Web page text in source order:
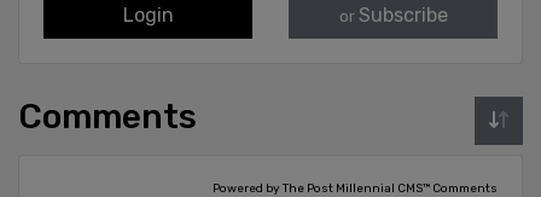
Login or Subscribe
Comments
Powered by The Post Millennial CMS™ Comments